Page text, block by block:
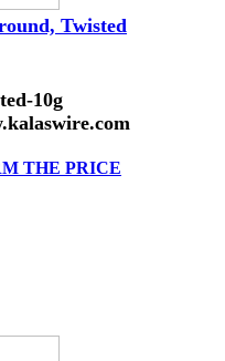
Twisted
10g
THE PRICE